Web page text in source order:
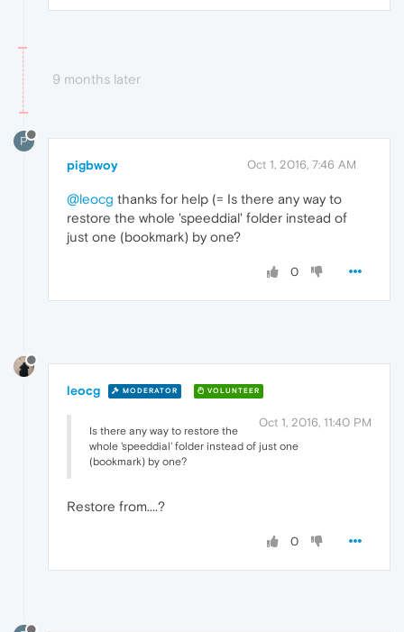
9 months later
P
pigbwoy Oct 1, 2016, 7:46 AM
@leocg thanks for help (= Is there any way to
restore the whole 'speeddial' folder instead of
just one (bookmark) by one?
0
leocg MODERATOR VOLUNTEER
Oct 1, 2016, 11:40 PM
Is there any way to restore the
whole 'speeddial' folder instead of just one
(bookmark) by one?
Restore from....?
0